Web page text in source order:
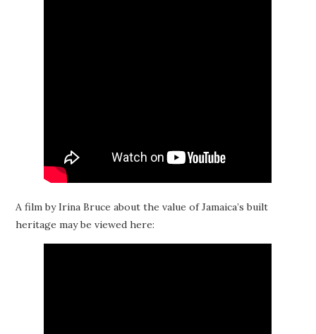
A film by Irina Bruce about the value of Jamaica’s built
heritage may be viewed here: